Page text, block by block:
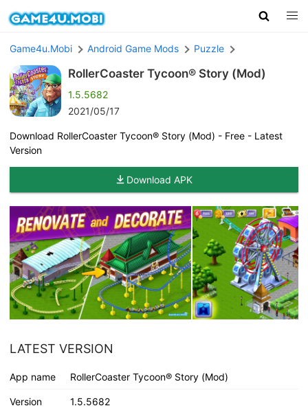
Game4u.Mobi Android Game Mods Puzzle
RollerCoaster Tycoon® Story (Mod)
1.5.5682
2021/05/17
Download RollerCoaster Tycoon® Story (Mod) - Free - Latest
Version
Download APK
LATEST VERSION
App name RollerCoaster Tycoon® Story (Mod)
Version 1.5.5682